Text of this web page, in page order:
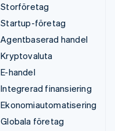
Storföretag
Startup-företag
Agentbaserad handel
Kryptovaluta
E-handel
Integrerad finansiering
Ekonomiautomatisering
Globala företag